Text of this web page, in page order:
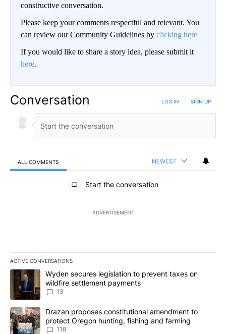
constructive conversation.
Please keep your comments respectful and relevant. You
can review our Community Guidelines by clicking here
If you would like to share a story idea, please submit it
here.
Conversation LOG IN SIGN UP
ALL COMMENTS NEWEST
All Comments
Start the conversation
ADVERTISEMENT
ACTIVE CONVERSATIONS
The following is a list of the most commented articles in the last
A trending article titled "Wyden secures legislation to prevent
Wyden secures legislation to prevent taxes on
wildfire settlement payments
13
A trending article titled "Drazan proposes constitutional
Drazan proposes constitutional amendment to
protect Oregon hunting, fishing and farming
118